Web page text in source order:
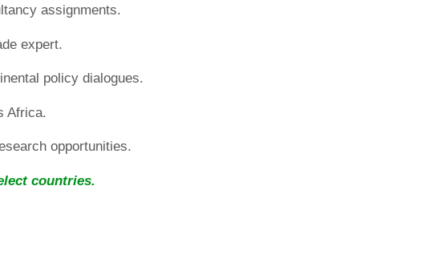
assignments.
expert.
policy dialogues.
Africa.
opportunities.
countries.